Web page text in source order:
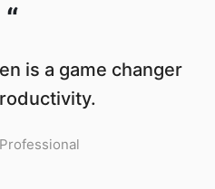
“
is a game changer
Professional